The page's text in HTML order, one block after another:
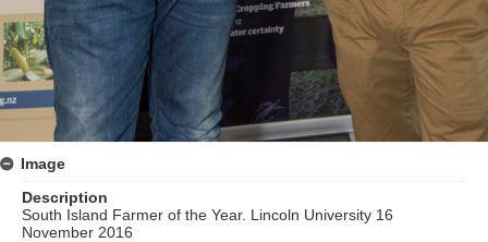
Image
Description
South Island Farmer of the Year. Lincoln University 16
November 2016